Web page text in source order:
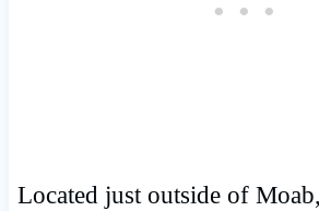
Located just outside of